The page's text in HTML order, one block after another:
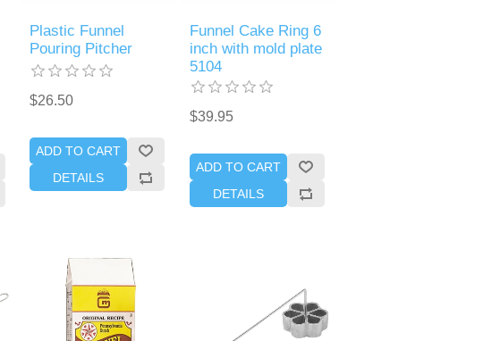
Plastic Funnel
Pouring Pitcher
$26.50
ADD TO CART
DETAILS
Funnel Cake Ring 6
inch with mold plate
5104
$39.95
ADD TO CART
DETAILS